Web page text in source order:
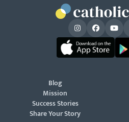
Blog
Mission
Success Stories
Share Your Story